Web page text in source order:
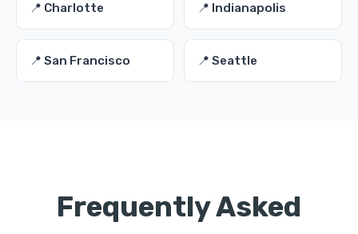
📍 Charlotte 📍 Indianapolis
📍 San Francisco 📍 Seattle
Frequently Asked